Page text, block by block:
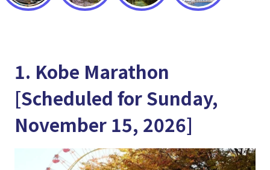
1. Kobe Marathon
[Scheduled for Sunday,
November 15, 2026]